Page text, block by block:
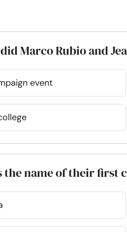
Marco Rubio and
event
the name of their first